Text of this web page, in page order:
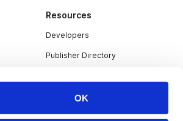
OK
Resources
Developers
Publisher Directory